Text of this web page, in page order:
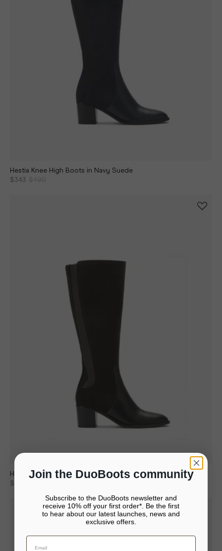
Hestia Knee High Boots in Navy Suede
$343
Hestia Knee High Boots in Black Suede
$343
Low stock
It looks like you’re in United States
Continue to United States
Join the DuoBoots community
Subscribe to the DuoBoots newsletter and
receive 10% off your first order*. Be the first
to hear about our latest launches, news and
exclusive offers.